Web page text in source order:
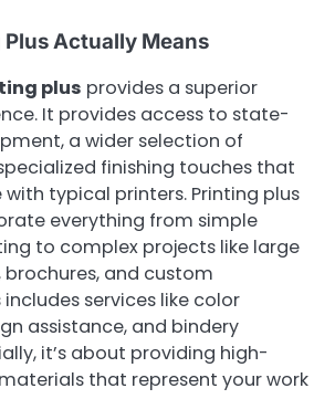
Actually Means
plus provides a superior
It provides access to state-
a wider selection of
finishing touches that
with typical printers. Printing plus
everything from simple
to complex projects like large
and custom
services like color
assistance, and bindery
it’s about providing high-
that represent your work